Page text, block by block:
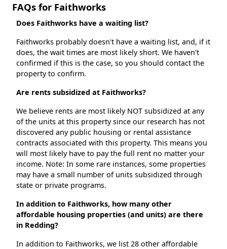
FAQs for Faithworks
Does Faithworks have a waiting list?
Faithworks probably doesn't have a waiting list, and, if it
does, the wait times are most likely short. We haven't
confirmed if this is the case, so you should contact the
property to confirm.
Are rents subsidized at Faithworks?
We believe rents are most likely NOT subsidized at any
of the units at this property since our research has not
discovered any public housing or rental assistance
contracts associated with this property. This means you
will most likely have to pay the full rent no matter your
income. Note: In some rare instances, some properties
may have a small number of units subsidized through
state or private programs.
In addition to Faithworks, how many other
affordable housing properties (and units) are there
in Redding?
In addition to Faithworks, we list 28 other affordable